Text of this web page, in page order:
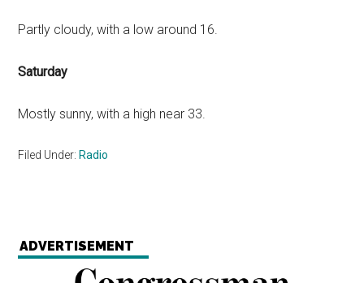
Partly cloudy, with a low around 16.
Saturday
Mostly sunny, with a high near 33.
Filed Under: Radio
ADVERTISEMENT